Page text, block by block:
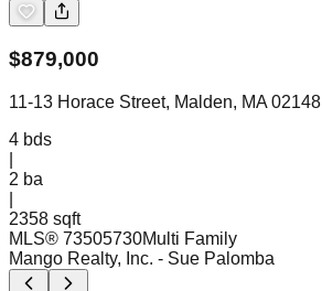
$879,000
11-13 Horace Street, Malden, MA 02148
4 bds
2 ba
2358 sqft
MLS® 73505730Multi Family
Mango Realty, Inc. - Sue Palomba